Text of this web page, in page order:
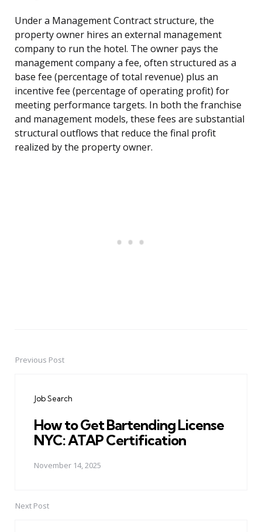
Under a Management Contract structure, the
property owner hires an external management
company to run the hotel. The owner pays the
management company a fee, often structured as a
base fee (percentage of total revenue) plus an
incentive fee (percentage of operating profit) for
meeting performance targets. In both the franchise
and management models, these fees are substantial
structural outflows that reduce the final profit
realized by the property owner.
PostPrevious Post
Job Search
How to Get Bartending License
NYC: ATAP Certification
November 14, 2025
Next Post